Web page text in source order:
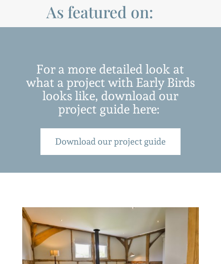
As featured on:
For a more detailed look at
what a project with Early Birds
looks like, download our
project guide here:
Download our project guide